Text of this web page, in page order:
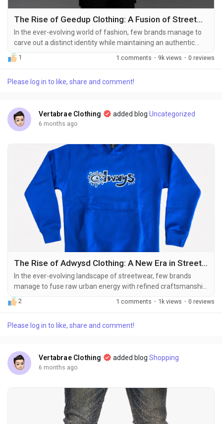
The Rise of Geedup Clothing: A Fusion of Streetwear and Lifestyle
In the ever-evolving world of fashion, few brands manage to
carve out a distinct identity while maintaining an authentic
connection with their audience. Geedup Clothing has done
exactly that. Born from the streets but shaped by culture,
clothing brand—it is a lifestyle, a movement, and a statement.
1 1 comments · 9k views · 0 reviews
Please log in to like, share and comment!
Vertabrae Clothing added blog Uncategorized
6 months ago
The Rise of Adwysd Clothing: A New Era in Streetwear
In the ever-evolving landscape of streetwear, few brands
manage to fuse raw urban energy with refined craftsmanship
as effortlessly as Adwysd Clothing. From its inception, the
brand has sought to redefine what it means to wear
isn’t just about clothing—it’s a lifestyle, a movement that
2 1 comments · 1k views · 0 reviews
Please log in to like, share and comment!
Vertabrae Clothing added blog Shopping
6 months ago